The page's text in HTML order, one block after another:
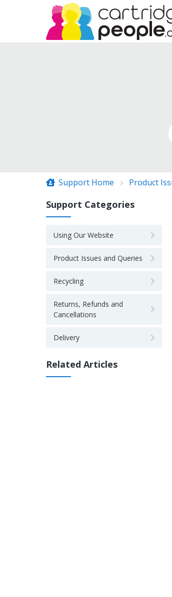
Support Home Product
Support Categories
Using Our Website
Product Issues and Queries
Recycling
Returns, Refunds and
Cancellations
Delivery
Related Articles